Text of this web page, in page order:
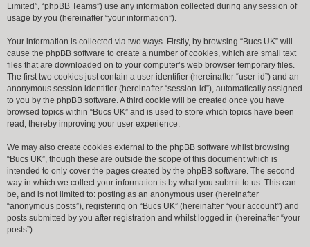
Limited”, “phpBB Teams”) use any information collected during any session of
usage by you (hereinafter “your information”).
Your information is collected via two ways. Firstly, by browsing “Bucs UK” will
cause the phpBB software to create a number of cookies, which are small text
files that are downloaded on to your computer’s web browser temporary files.
The first two cookies just contain a user identifier (hereinafter “user-id”) and an
anonymous session identifier (hereinafter “session-id”), automatically assigned
to you by the phpBB software. A third cookie will be created once you have
browsed topics within “Bucs UK” and is used to store which topics have been
read, thereby improving your user experience.
We may also create cookies external to the phpBB software whilst browsing
“Bucs UK”, though these are outside the scope of this document which is
intended to only cover the pages created by the phpBB software. The second
way in which we collect your information is by what you submit to us. This can
be, and is not limited to: posting as an anonymous user (hereinafter
“anonymous posts”), registering on “Bucs UK” (hereinafter “your account”) and
posts submitted by you after registration and whilst logged in (hereinafter “your
posts”).